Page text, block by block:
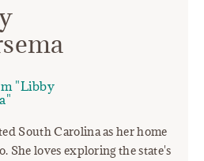
"Libby
South Carolina as her home
She loves exploring the state's